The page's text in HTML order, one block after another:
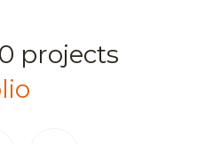
projects